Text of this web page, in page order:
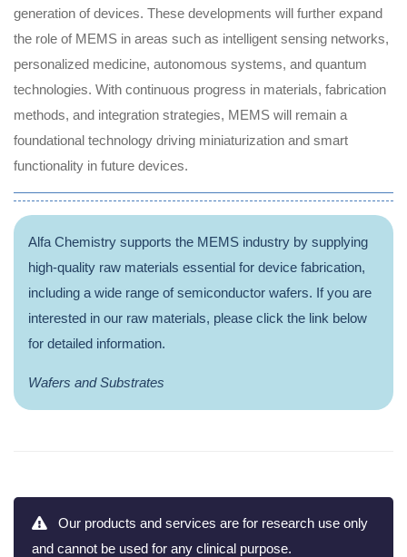
generation of devices. These developments will further expand
the role of MEMS in areas such as intelligent sensing networks,
personalized medicine, autonomous systems, and quantum
technologies. With continuous progress in materials, fabrication
methods, and integration strategies, MEMS will remain a
foundational technology driving miniaturization and smart
functionality in future devices.
Alfa Chemistry supports the MEMS industry by supplying
high-quality raw materials essential for device fabrication,
including a wide range of semiconductor wafers. If you are
interested in our raw materials, please click the link below
for detailed information.
Wafers and Substrates
Our products and services are for research use only
and cannot be used for any clinical purpose.